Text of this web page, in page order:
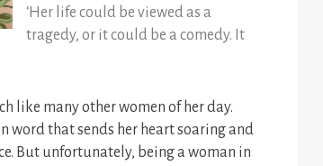
‘Her life could be viewed as a
tragedy, or it could be a comedy. It
like many other women of her day.
word that sends her heart soaring and
But unfortunately, being a woman in